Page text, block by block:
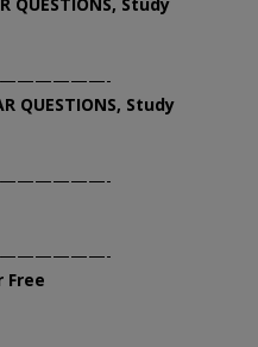
QUESTIONS, Study
Free